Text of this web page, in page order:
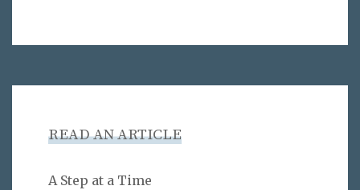
READ AN ARTICLE
A Step at a Time